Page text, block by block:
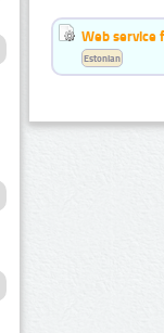
Web service
Estonian